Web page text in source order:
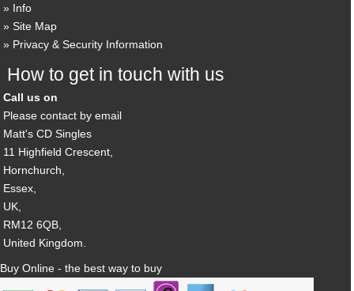
Info
Site Map
Privacy & Security Information
How to get in touch with us
Call us on
Please contact by email
Matt's CD Singles
11 Highfield Crescent,
Hornchurch,
Essex,
UK,
RM12 6QB,
United Kingdom.
Buy Online - the best way to buy